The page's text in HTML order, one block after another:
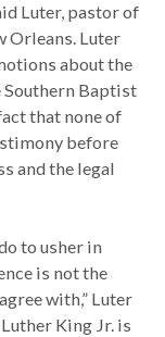
Luter, pastor of
Orleans. Luter
about the
Southern Baptist
that none of
before
and the legal
to usher in
is not the
with,” Luter
King Jr. is